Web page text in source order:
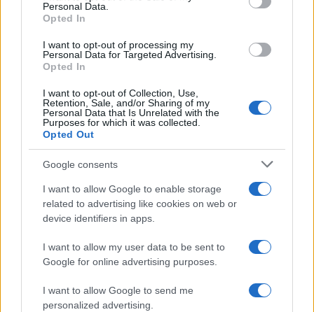
Personal Data.
Opted In
I want to opt-out of processing my
Personal Data for Targeted Advertising.
Opted In
I want to opt-out of Collection, Use,
Retention, Sale, and/or Sharing of my
Personal Data that Is Unrelated with the
Purposes for which it was collected.
Opted Out
Google consents
I want to allow Google to enable storage
related to advertising like cookies on web or
device identifiers in apps.
I want to allow my user data to be sent to
Google for online advertising purposes.
I want to allow Google to send me
personalized advertising.
Read more